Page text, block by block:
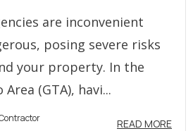
are inconvenient
posing severe risks
your property. In the
(GTA), havi...
READ MORE